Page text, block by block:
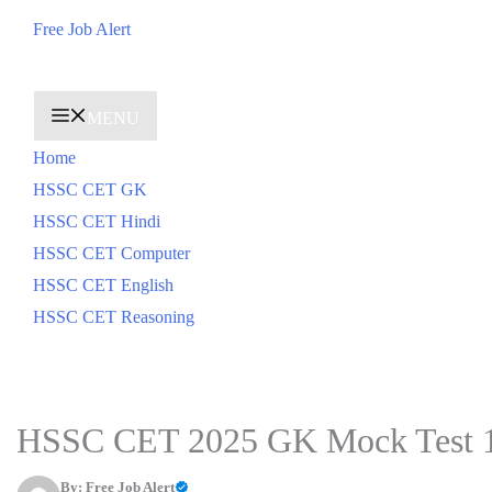
Free Job Alert
MENU
Home
HSSC CET GK
HSSC CET Hindi
HSSC CET Computer
HSSC CET English
HSSC CET Reasoning
HSSC CET 2025 GK Mock Test
By: Free Job Alert